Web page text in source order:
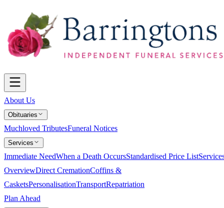
About Us
Obituaries
Muchloved TributesFuneral Notices
Services
Immediate NeedWhen a Death OccursStandardised Price List
OverviewDirect CremationCoffins &
CasketsPersonalisationTransportRepatriation
Plan Ahead